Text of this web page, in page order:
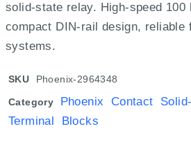
solid-state relay. High-speed 100
compact DIN-rail design, reliable
systems.
SKU Phoenix-2964348
Category
Phoenix Contact
Terminal Blocks